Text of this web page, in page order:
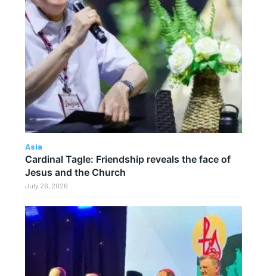
Asia
Cardinal Tagle: Friendship reveals the face of
Jesus and the Church
July 26, 2026